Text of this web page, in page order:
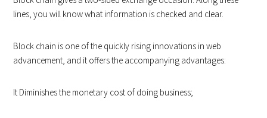
lines, you will know what information is checked and clear.
Block chain is one of the quickly rising innovations in web
advancement, and it offers the accompanying advantages:
It Diminishes the monetary cost of doing business;